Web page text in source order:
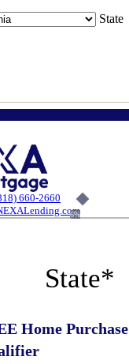
State
660-2660
6%
State*
Home Purchase